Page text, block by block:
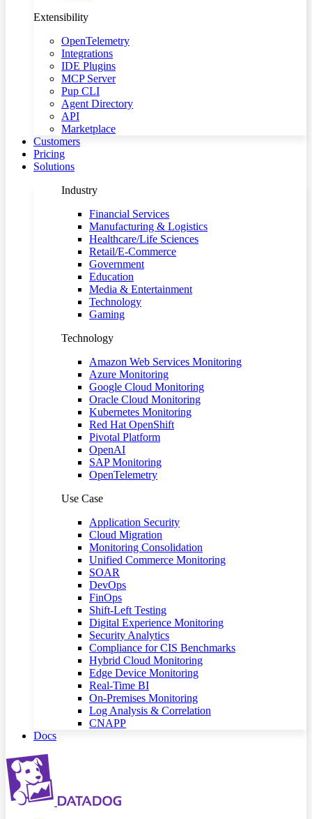
Extensibility
OpenTelemetry
Integrations
IDE Plugins
MCP Server
Pup CLI
Agent Directory
API
Marketplace
Customers
Pricing
Solutions
Industry
Financial Services
Manufacturing & Logistics
Healthcare/Life Sciences
Retail/E-Commerce
Government
Education
Media & Entertainment
Technology
Gaming
Technology
Amazon Web Services Monitoring
Azure Monitoring
Google Cloud Monitoring
Oracle Cloud Monitoring
Kubernetes Monitoring
Red Hat OpenShift
Pivotal Platform
OpenAI
SAP Monitoring
OpenTelemetry
Use Case
Application Security
Cloud Migration
Monitoring Consolidation
Unified Commerce Monitoring
SOAR
DevOps
FinOps
Shift-Left Testing
Digital Experience Monitoring
Security Analytics
Compliance for CIS Benchmarks
Hybrid Cloud Monitoring
Edge Device Monitoring
Real-Time BI
On-Premises Monitoring
Log Analysis & Correlation
CNAPP
Docs